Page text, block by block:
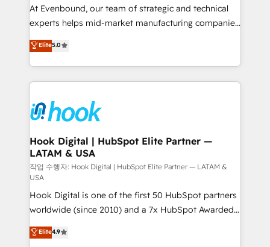
such as manufacturing, SaaS, business services and
wholesaler companies. As an experienced HubSpot
That's why we have developed a step-by-step
implementation process that focuses on user
strive for optimal customer processes and
experiences. Systony – We believe you can grow!
At Evenbound, our team of strategic and technical
experts helps mid-market manufacturing companies
achieve real growth. We specialize in delivering
tailored solutions that drive results by leveraging
HubSpot’s platform and data to fuel success.
Technical Solutions: - HubSpot Technical Consulting -
Onboarding - Data Migration & Integrations -
Technical Audit & Optimization Strategic Solutions: -
Revenue Operations - Inbound Marketing -
Outbound Marketing - HubSpot CMS Website
Design & Development We empower our clients to
reach their full potential by providing transparent,
relationship-driven support. With over 300 HubSpot
certifications and accreditations, we deliver both the
technical know-how and strategic guidance you
need to succeed.
Elite5.0
Hook Digital | HubSpot Elite Partner —
LATAM & USA
작업 수행자: Hook Digital | HubSpot Elite Partner — LATAM &
USA
Hook Digital is one of the first 50 HubSpot partners
worldwide (since 2010) and a 7x HubSpot Awarded
Elite Partner. With 500+ projects across the U.S.,
Brazil, and LATAM, we combine global expertise with
Elite4.9